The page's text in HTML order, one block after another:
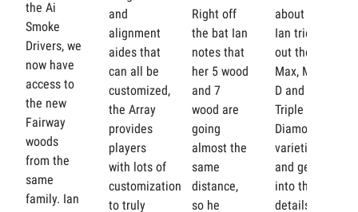
the Ai
Smoke
Drivers, we
now have
access to
the new
Fairway
woods
from the
same
family. Ian
and
alignment
aides that
can all be
customized,
the Array
provides
players
with lots of
customization
to truly
Right off
the bat Ian
notes that
her 5 wood
and 7
wood are
going
almost the
same
distance,
so he
about as
Ian tries
out the
Max, Max
D and
Triple
Diamond
varieties
and gets
into the
details of